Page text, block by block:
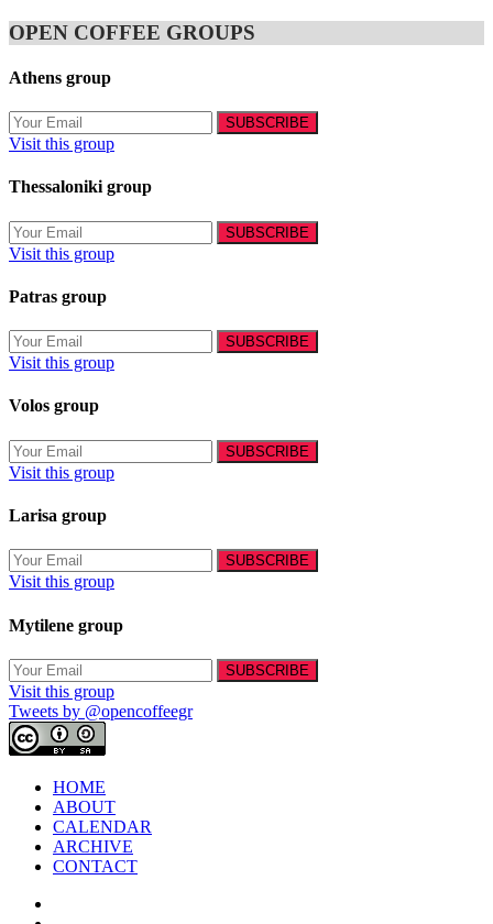
OPEN COFFEE GROUPS
Athens group
Visit this group
Thessaloniki group
Visit this group
Patras group
Visit this group
Volos group
Visit this group
Larisa group
Visit this group
Mytilene group
Visit this group
Tweets by @opencoffeegr
HOME
ABOUT
CALENDAR
ARCHIVE
CONTACT